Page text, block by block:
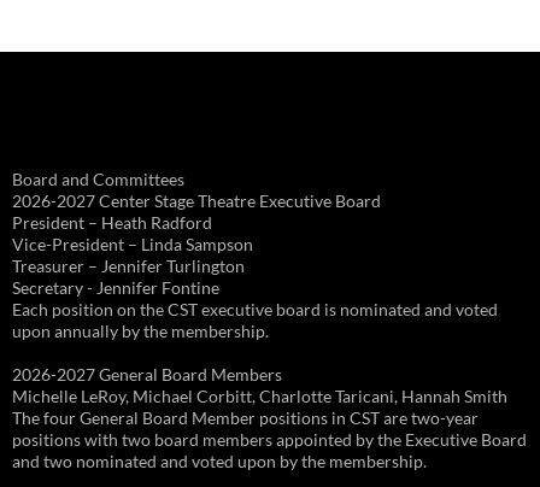
Board and Committees
2026-2027 Center Stage Theatre Executive Board
President – Heath Radford
Vice-President – Linda Sampson
Treasurer – Jennifer Turlington
Secretary - Jennifer Fontine
Each position on the CST executive board is nominated and voted
upon annually by the membership.
2026-2027 General Board Members
Michelle LeRoy, Michael Corbitt, Charlotte Taricani, Hannah Smith
The four General Board Member positions in CST are two-year
positions with two board members appointed by the Executive Board
and two nominated and voted upon by the membership.